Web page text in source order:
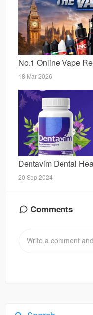
18 Mar 2026
20 Sep 2024
Comments